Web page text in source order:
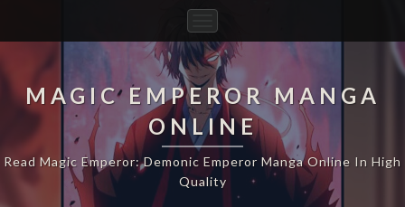
Navigation
MAGIC EMPEROR MANGA
ONLINE
Read Magic Emperor: Demonic Emperor Manga Online In High
Quality